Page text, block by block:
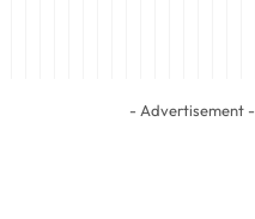
- Advertisement -